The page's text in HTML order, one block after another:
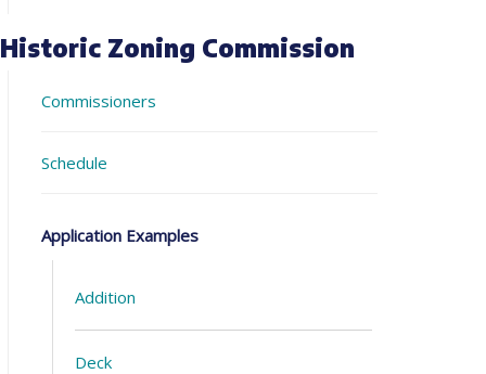
Historic Zoning Commission
Commissioners
Schedule
Application Examples
Addition
Deck